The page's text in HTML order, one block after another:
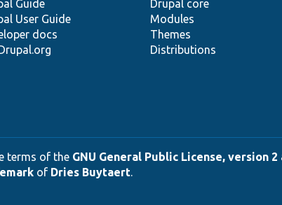
Guide
User Guide
docs
Drupal core
Modules
Themes
Distributions
terms of the GNU General Public License, version
of Dries Buytaert.